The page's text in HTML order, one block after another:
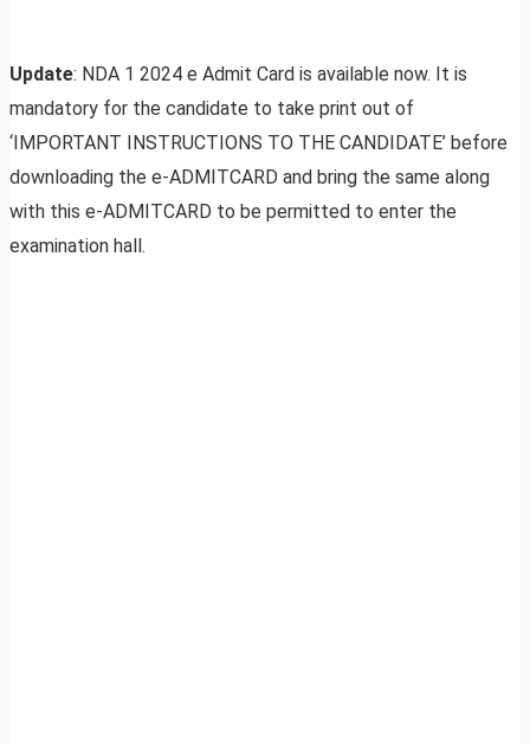
Update: NDA 1 2024 e Admit Card is available now. It is
mandatory for the candidate to take print out of
‘IMPORTANT INSTRUCTIONS TO THE CANDIDATE’ before
downloading the e-ADMITCARD and bring the same along
with this e-ADMITCARD to be permitted to enter the
examination hall.